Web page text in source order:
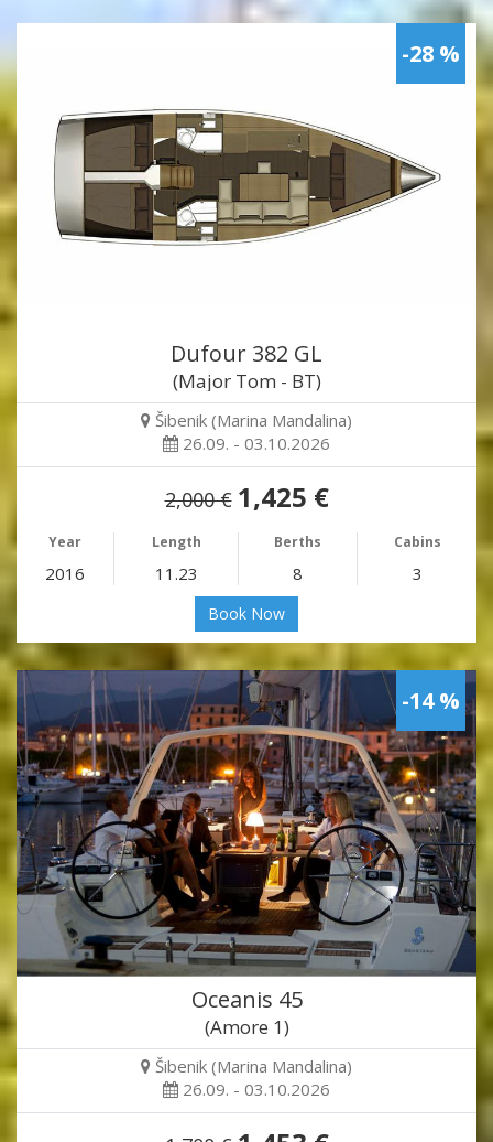
-28 %
Dufour 382 GL
(Major Tom - BT)
Šibenik (Marina Mandalina)
26.09. - 03.10.2026
2,000 € 1,425 €
Year Length Berths Cabins
2016 11.23 8 3
Book Now
-14 %
Oceanis 45
(Amore 1)
Šibenik (Marina Mandalina)
26.09. - 03.10.2026